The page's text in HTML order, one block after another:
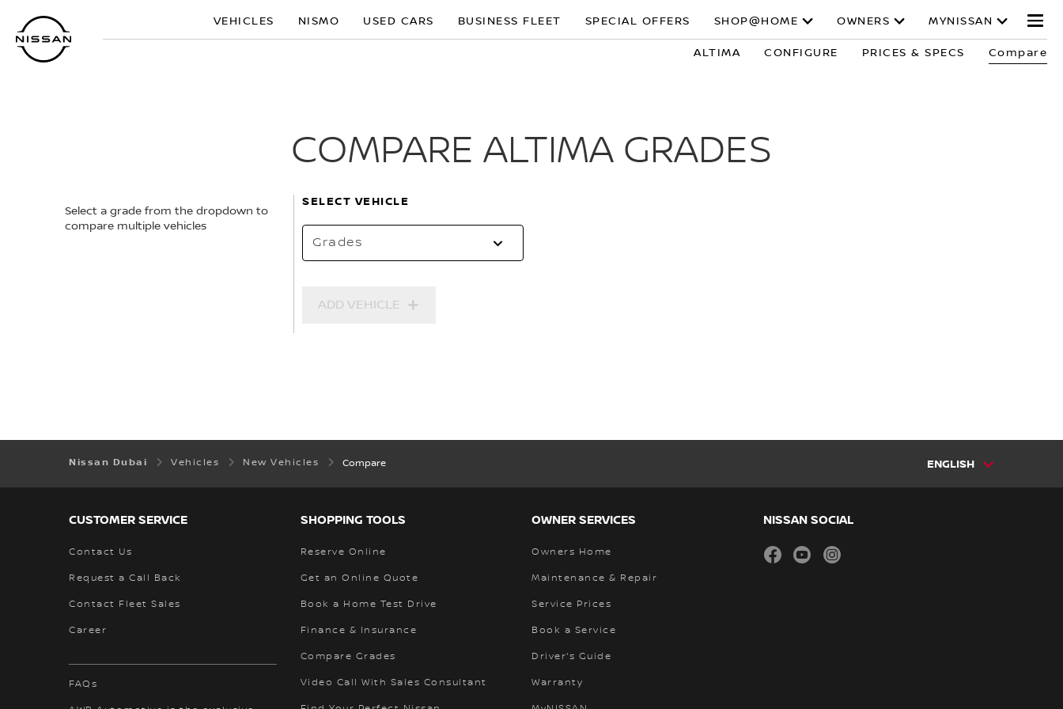
main
content
VEHICLES NISMO USED CARS BUSINESS FLEET SPECIAL OFFERS SHOP@HOME OWNERS MYNISSAN
ALTIMA CONFIGURE PRICES & SPECS Compare
COMPARE ALTIMA GRADES
Select a grade from the dropdown to
compare multiple vehicles
SELECT VEHICLE
Grades
ADD VEHICLE
Nissan Dubai Vehicles New Vehicles Compare ENGLISH
CUSTOMER SERVICE
Contact Us
Request a Call Back
Contact Fleet Sales
Career
FAQs
SHOPPING TOOLS
Reserve Online
Get an Online Quote
Book a Home Test Drive
Finance & Insurance
Compare Grades
Video Call With Sales Consultant
OWNER SERVICES
Owners Home
Maintenance & Repair
Service Prices
Book a Service
Driver's Guide
Warranty
NISSAN SOCIAL
facebookyoutube